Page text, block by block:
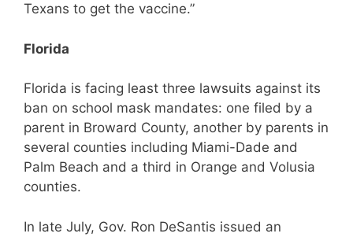
Texans to get the vaccine.”
Florida
Florida is facing least three lawsuits against its
ban on school mask mandates: one filed by a
parent in Broward County, another by parents in
several counties including Miami-Dade and
Palm Beach and a third in Orange and Volusia
counties.
In late July, Gov. Ron DeSantis issued an